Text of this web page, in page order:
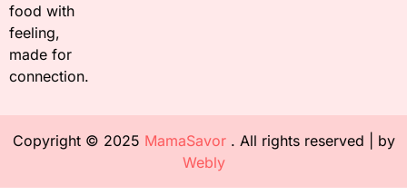
food with
feeling,
made for
connection.
Copyright © 2025 MamaSavor. All rights reserved | by
Webly